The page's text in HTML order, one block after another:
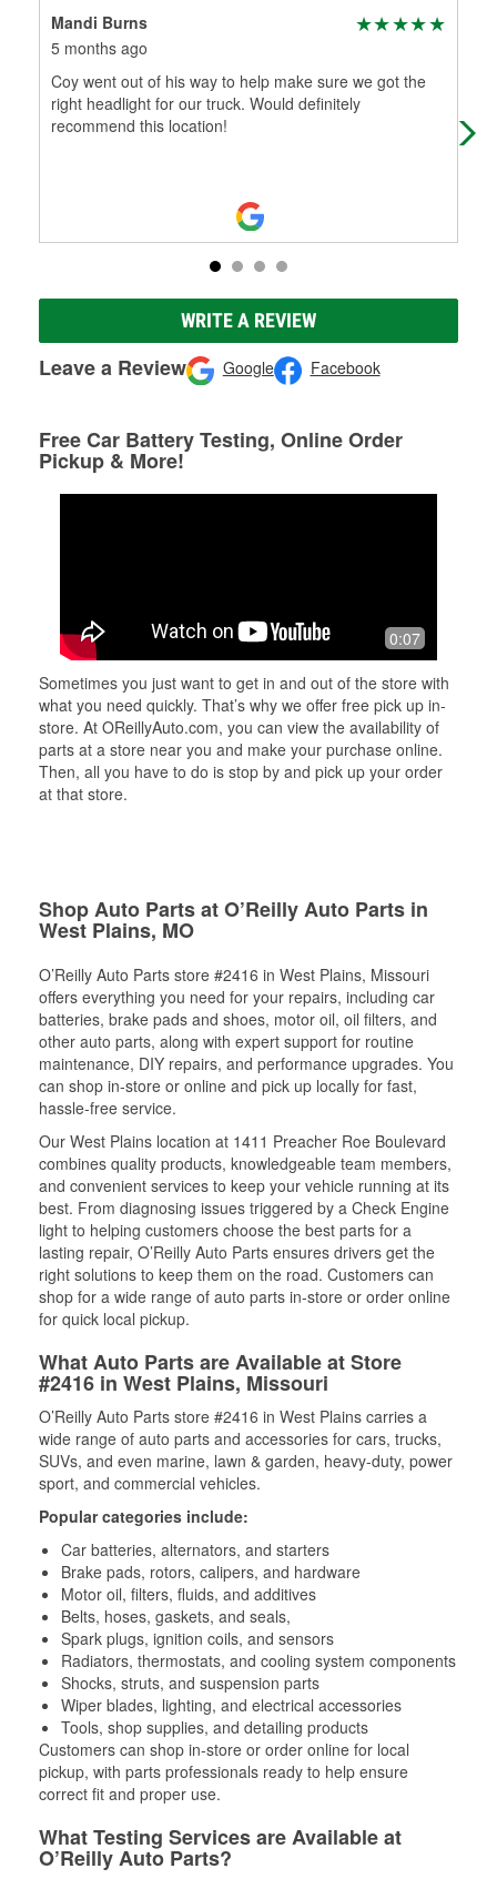
Mandi Burns
5 months ago
Coy went out of his way to help make sure we got the
right headlight for our truck. Would definitely
recommend this location!
WRITE A REVIEW
Leave a Review Google Facebook
Free Car Battery Testing, Online Order
Pickup & More!
0:07
Sometimes you just want to get in and out of the store with
what you need quickly. That’s why we offer free pick up in-
store. At OReillyAuto.com, you can view the availability of
parts at a store near you and make your purchase online.
Then, all you have to do is stop by and pick up your order
at that store.
Shop Auto Parts at O’Reilly Auto Parts in
West Plains, MO
O’Reilly Auto Parts store #2416 in West Plains, Missouri
offers everything you need for your repairs, including car
batteries, brake pads and shoes, motor oil, oil filters, and
other auto parts, along with expert support for routine
maintenance, DIY repairs, and performance upgrades. You
can shop in-store or online and pick up locally for fast,
hassle-free service.
Our West Plains location at 1411 Preacher Roe Boulevard
combines quality products, knowledgeable team members,
and convenient services to keep your vehicle running at its
best. From diagnosing issues triggered by a Check Engine
light to helping customers choose the best parts for a
lasting repair, O’Reilly Auto Parts ensures drivers get the
right solutions to keep them on the road. Customers can
shop for a wide range of auto parts in-store or order online
for quick local pickup.
What Auto Parts are Available at Store
#2416 in West Plains, Missouri
O’Reilly Auto Parts store #2416 in West Plains carries a
wide range of auto parts and accessories for cars, trucks,
SUVs, and even marine, lawn & garden, heavy-duty, power
sport, and commercial vehicles.
Popular categories include:
Car batteries, alternators, and starters
Brake pads, rotors, calipers, and hardware
Motor oil, filters, fluids, and additives
Belts, hoses, gaskets, and seals,
Spark plugs, ignition coils, and sensors
Radiators, thermostats, and cooling system components
Shocks, struts, and suspension parts
Wiper blades, lighting, and electrical accessories
Tools, shop supplies, and detailing products
Customers can shop in-store or order online for local
pickup, with parts professionals ready to help ensure
correct fit and proper use.
What Testing Services are Available at
O’Reilly Auto Parts?